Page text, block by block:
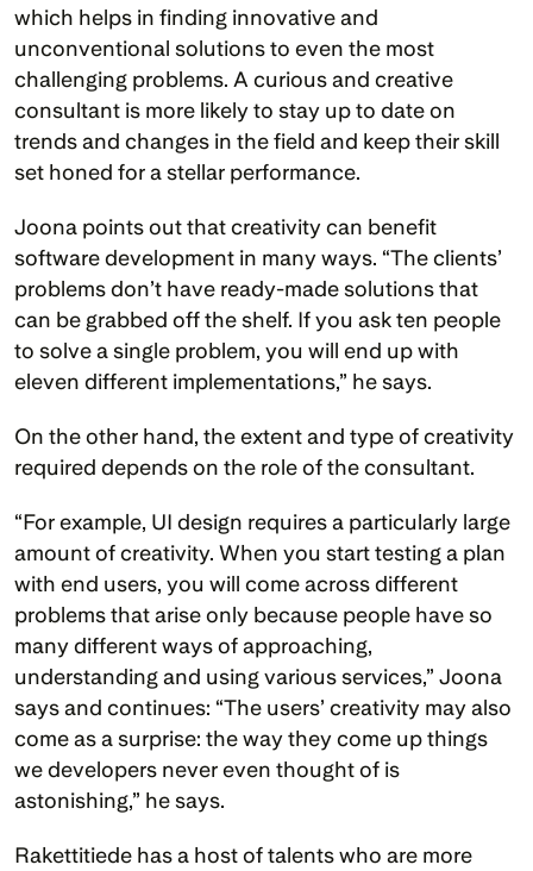
which helps in finding innovative and
unconventional solutions to even the most
challenging problems. A curious and creative
consultant is more likely to stay up to date on
trends and changes in the field and keep their skill
set honed for a stellar performance.
Joona points out that creativity can benefit
software development in many ways. “The clients’
problems don’t have ready-made solutions that
can be grabbed off the shelf. If you ask ten people
to solve a single problem, you will end up with
eleven different implementations,” he says.
On the other hand, the extent and type of creativity
required depends on the role of the consultant.
“For example, UI design requires a particularly large
amount of creativity. When you start testing a plan
with end users, you will come across different
problems that arise only because people have so
many different ways of approaching,
understanding and using various services,” Joona
says and continues: “The users’ creativity may also
come as a surprise: the way they come up things
we developers never even thought of is
astonishing,” he says.
Rakettitiede has a host of talents who are more